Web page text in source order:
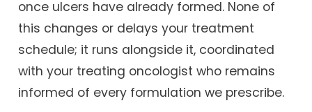
once ulcers have already formed. None of
this changes or delays your treatment
schedule; it runs alongside it, coordinated
with your treating oncologist who remains
informed of every formulation we prescribe.